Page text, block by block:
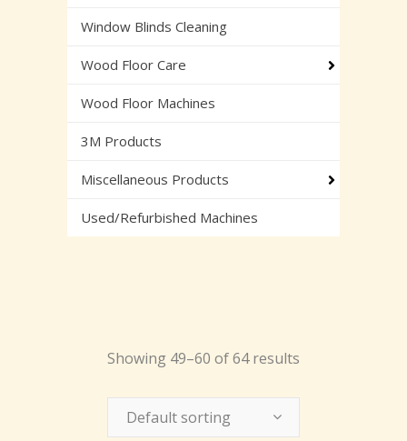
Window Blinds Cleaning
Wood Floor Care
Wood Floor Machines
3M Products
Miscellaneous Products
Used/Refurbished Machines
Showing 49–60 of 64 results
Default sorting